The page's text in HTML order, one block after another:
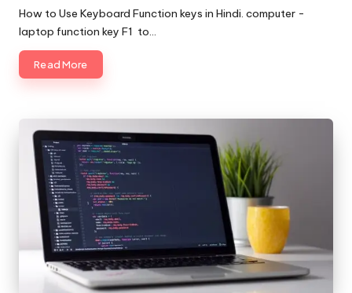
by
How to Use Keyboard Function keys in Hindi. computer -
laptop function key F1 to…
Read More